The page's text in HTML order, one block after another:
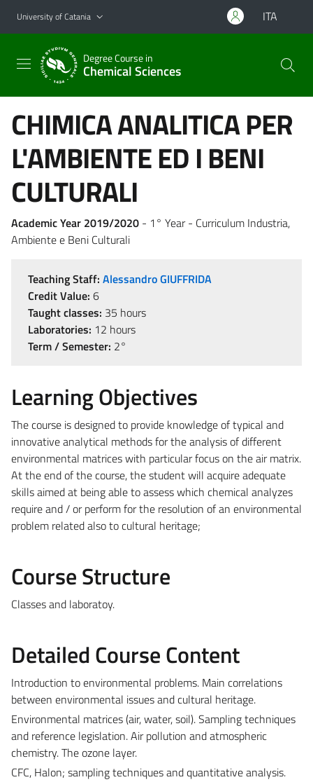
Go to main content
Go to navigation menu
University of Catania ITA
Degree Course in
Chemical Sciences
CHIMICA ANALITICA PER
L'AMBIENTE ED I BENI
CULTURALI
Academic Year 2019/2020 - 1° Year - Curriculum Industria,
Ambiente e Beni Culturali
Teaching Staff: Alessandro GIUFFRIDA
Credit Value: 6
Taught classes: 35 hours
Laboratories: 12 hours
Term / Semester: 2°
Learning Objectives
The course is designed to provide knowledge of typical and
innovative analytical methods for the analysis of different
environmental matrices with particular focus on the air matrix.
At the end of the course, the student will acquire adequate
skills aimed at being able to assess which chemical analyzes
require and / or perform for the resolution of an environmental
problem related also to cultural heritage;
Course Structure
Classes and laboratoy.
Detailed Course Content
Introduction to environmental problems. Main correlations
between environmental issues and cultural heritage.
Environmental matrices (air, water, soil). Sampling techniques
and reference legislation. Air pollution and atmospheric
chemistry. The ozone layer.
CFC, Halon; sampling techniques and quantitative analysis.